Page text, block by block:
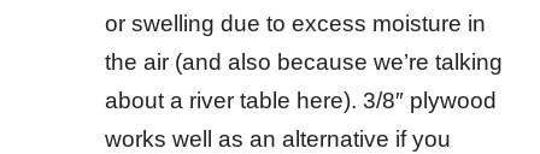
or swelling due to excess moisture in
the air (and also because we’re talking
about a river table here). 3/8″ plywood
works well as an alternative if you